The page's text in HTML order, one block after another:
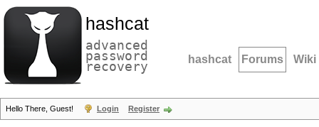
hashcat
advanced
password
recovery hashcat Forums Wiki
Hello There, Guest! Login Register